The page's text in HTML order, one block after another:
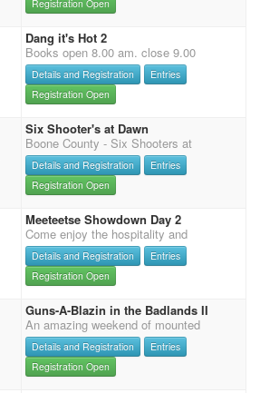
Registration Open
Dang it's Hot 2
Books open 8.00 am. close 9.00
Details and Registration
Entries
Registration Open
Six Shooter's at Dawn
Boone County - Six Shooters at
Details and Registration
Entries
Registration Open
Meeteetse Showdown Day 2
Come enjoy the hospitality and
Details and Registration
Entries
Registration Open
Guns-A-Blazin in the Badlands II
An amazing weekend of mounted
Details and Registration
Entries
Registration Open